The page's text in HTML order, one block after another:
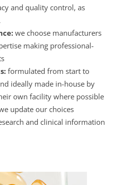
and quality control, as
we choose manufacturers
making professional-
formulated from start to
ideally made in-house by
own facility where possible
update our choices
and clinical information